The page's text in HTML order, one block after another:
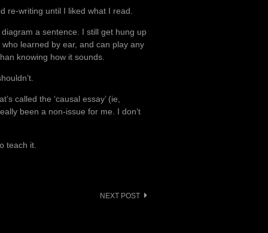
re-writing until I liked what I read.
a sentence. I still get hung up
learned by ear, and can play any
knowing how it sounds.
called the ‘causal essay’ (ie,
been a non-issue for me. I don’t
teach it.
NEXT POST